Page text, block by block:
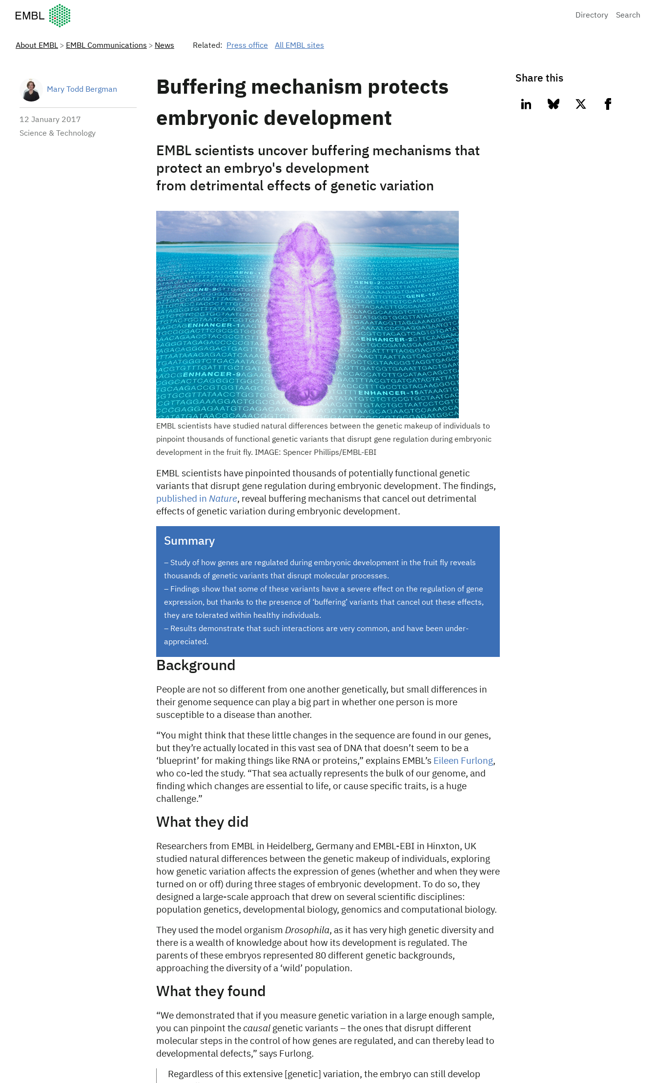
European Molecular Biology Laboratory Home
Directory
Search
About EMBL EMBL Communications News Related: Press office All EMBL sites
Mary Todd Bergman
12 January 2017
Science & Technology
Buffering mechanism protects
embryonic development
EMBL scientists uncover buffering mechanisms that
protect an embryo's development
from detrimental effects of genetic variation
EMBL scientists have studied natural differences between the genetic makeup of individuals to
pinpoint thousands of functional genetic variants that disrupt gene regulation during embryonic
development in the fruit fly. IMAGE: Spencer Phillips/EMBL-EBI
EMBL scientists have pinpointed thousands of potentially functional genetic
variants that disrupt gene regulation during embryonic development. The findings,
published in Nature, reveal buffering mechanisms that cancel out detrimental
effects of genetic variation during embryonic development.
Summary
– Study of how genes are regulated during embryonic development in the fruit fly reveals
thousands of genetic variants that disrupt molecular processes.
– Findings show that some of these variants have a severe effect on the regulation of gene
expression, but thanks to the presence of ‘buffering’ variants that cancel out these effects,
they are tolerated within healthy individuals.
– Results demonstrate that such interactions are very common, and have been under-
appreciated.
Background
People are not so different from one another genetically, but small differences in
their genome sequence can play a big part in whether one person is more
susceptible to a disease than another.
“You might think that these little changes in the sequence are found in our genes,
but they’re actually located in this vast sea of DNA that doesn’t seem to be a
‘blueprint’ for making things like RNA or proteins,” explains EMBL’s Eileen Furlong,
who co-led the study. “That sea actually represents the bulk of our genome, and
finding which changes are essential to life, or cause specific traits, is a huge
challenge.”
What they did
Researchers from EMBL in Heidelberg, Germany and EMBL-EBI in Hinxton, UK
studied natural differences between the genetic makeup of individuals, exploring
how genetic variation affects the expression of genes (whether and when they were
turned on or off) during three stages of embryonic development. To do so, they
designed a large-scale approach that drew on several scientific disciplines:
population genetics, developmental biology, genomics and computational biology.
They used the model organism Drosophila, as it has very high genetic diversity and
there is a wealth of knowledge about how its development is regulated. The
parents of these embryos represented 80 different genetic backgrounds,
approaching the diversity of a ‘wild’ population.
What they found
“We demonstrated that if you measure genetic variation in a large enough sample,
you can pinpoint the causal genetic variants – the ones that disrupt different
molecular steps in the control of how genes are regulated, and can thereby lead to
developmental defects,” says Furlong.
Regardless of this extensive [genetic] variation, the embryo can still develop
Share this
linkedin bluesky twitter facebook